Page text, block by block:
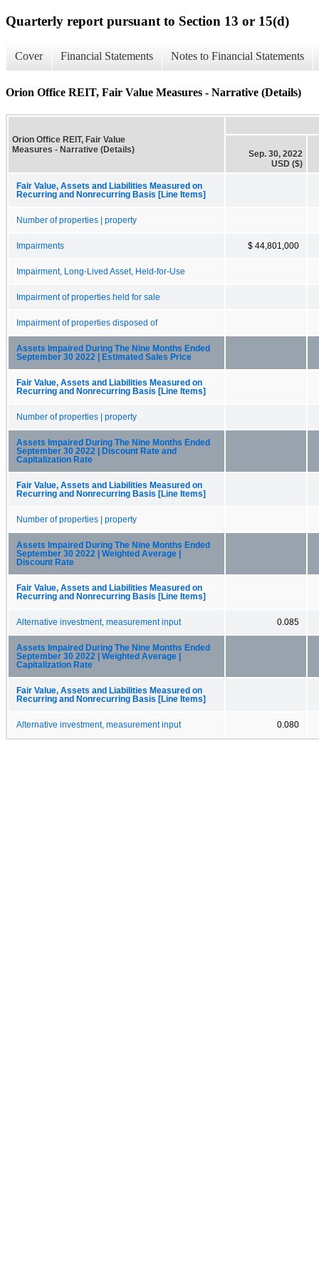
Quarterly report pursuant to Section 13 or 15(d)
Cover Financial Statements Notes to Financial Statements
Orion Office REIT, Fair Value Measures - Narrative (Details)
Orion Office REIT, Fair Value
Measures - Narrative (Details)
Sep. 30, 2022
USD ($)
Fair Value, Assets and Liabilities Measured on
Recurring and Nonrecurring Basis [Line Items]
Number of properties | property
Impairments $ 44,801,000
Impairment, Long-Lived Asset, Held-for-Use
Impairment of properties held for sale
Impairment of properties disposed of
Assets Impaired During The Nine Months Ended
September 30 2022 | Estimated Sales Price
Fair Value, Assets and Liabilities Measured on
Recurring and Nonrecurring Basis [Line Items]
Number of properties | property
Assets Impaired During The Nine Months Ended
September 30 2022 | Discount Rate and
Capitalization Rate
Fair Value, Assets and Liabilities Measured on
Recurring and Nonrecurring Basis [Line Items]
Number of properties | property
Assets Impaired During The Nine Months Ended
September 30 2022 | Weighted Average |
Discount Rate
Fair Value, Assets and Liabilities Measured on
Recurring and Nonrecurring Basis [Line Items]
Alternative investment, measurement input 0.085
Assets Impaired During The Nine Months Ended
September 30 2022 | Weighted Average |
Capitalization Rate
Fair Value, Assets and Liabilities Measured on
Recurring and Nonrecurring Basis [Line Items]
Alternative investment, measurement input 0.080